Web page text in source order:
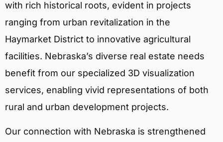
with rich historical roots, evident in projects
ranging from urban revitalization in the
Haymarket District to innovative agricultural
facilities. Nebraska’s diverse real estate needs
benefit from our specialized 3D visualization
services, enabling vivid representations of both
rural and urban development projects.
Our connection with Nebraska is strengthened